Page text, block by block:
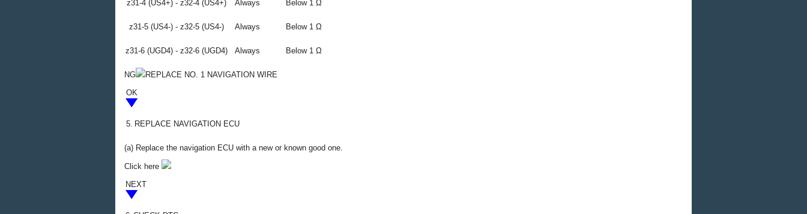
z31-4 (US4+) - z32-4 (US4+) Always Below 1 Ω
z31-5 (US4-) - z32-5 (US4-) Always Below 1 Ω
z31-6 (UGD4) - z32-6 (UGD4) Always Below 1 Ω
NG
REPLACE NO. 1 NAVIGATION WIRE
OK
5. REPLACE NAVIGATION ECU
(a) Replace the navigation ECU with a new or known good one.
Click here
NEXT